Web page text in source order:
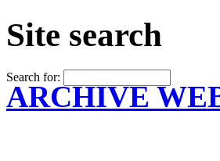
Site search
Search for:
ARCHIVE